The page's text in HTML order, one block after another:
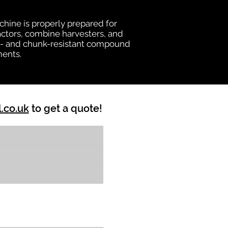
is properly prepared for
combine harvesters, and
and chunk-resistant compound
to get a quote!